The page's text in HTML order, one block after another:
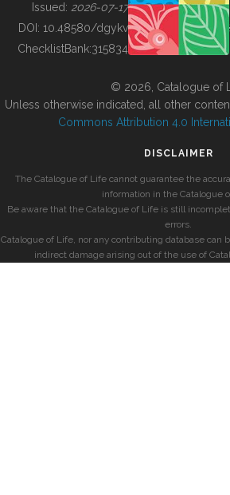
BUILDING COL
Issued: 2026-07-17
DOI: 10.48580/dgykv
ChecklistBank:315834
© 2026, Catalogue of
Unless otherwise indicated, all other
Commons Attribution 4.0
DISCLAIMER
The Catalogue of Life cannot guarantee the
information in the Catalogue
Be aware that the Catalogue of Life is still
errors.
Catalogue of Life, nor any contributing database can
indirect damage arising out of the use of